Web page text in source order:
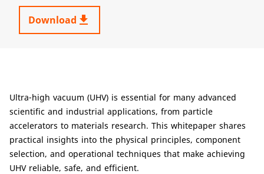
Download get_app
Ultra-high vacuum (UHV) is essential for many advanced
scientific and industrial applications, from particle
accelerators to materials research. This whitepaper shares
practical insights into the physical principles, component
selection, and operational techniques that make achieving
UHV reliable, safe, and efficient.